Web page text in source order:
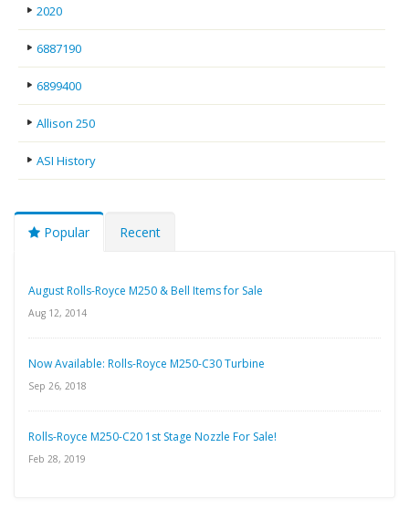
2020
6887190
6899400
Allison 250
ASI History
Popular Recent
August Rolls-Royce M250 & Bell Items for Sale
Aug 12, 2014
Now Available: Rolls-Royce M250-C30 Turbine
Sep 26, 2018
Rolls-Royce M250-C20 1st Stage Nozzle For Sale!
Feb 28, 2019